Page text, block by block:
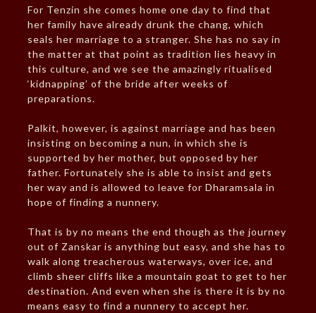
For Tenzin she comes home one day to find that
her family have already drunk the chang, which
seals her marriage to a stranger. She has no say in
the matter at that point as tradition lies heavy in
this culture, and we see the amazingly ritualised
‘kidnapping’ of the bride after weeks of
preparations.
Palkit, however, is against marriage and has been
insisting on becoming a nun, in which she is
supported by her mother, but opposed by her
father. Fortunately she is able to insist and gets
her way and is allowed to leave for Dharamsala in
hope of finding a nunnery.
That is by no means the end though as the journey
out of Zanskar is anything but easy, and she has to
walk along treacherous waterways, over ice, and
climb sheer cliffs like a mountain goat to get to her
destination. And even when she is there it is by no
means easy to find a nunnery to accept her.